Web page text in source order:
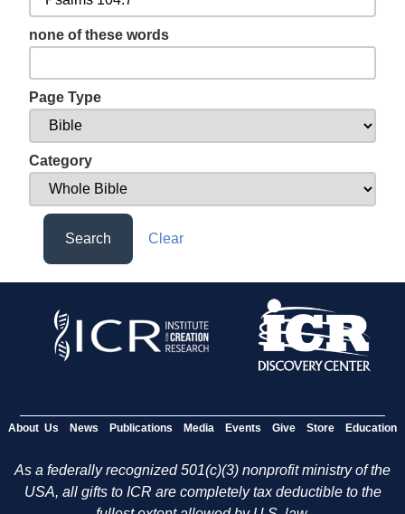
none of these words
Page Type
Category
Search Clear
About Us News Publications Media Events Give Store Education
As a federally recognized 501(c)(3) nonprofit ministry of the
USA, all gifts to ICR are completely tax deductible to the